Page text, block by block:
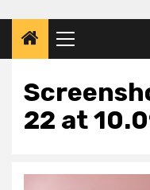
Primary
Menu
22 at